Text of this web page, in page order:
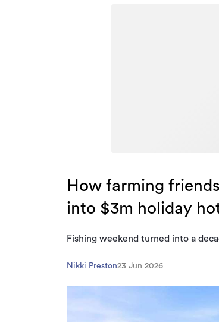
How farming
into $3m holiday
Fishing weekend turned into a
Nikki Preston23 Jun 2026